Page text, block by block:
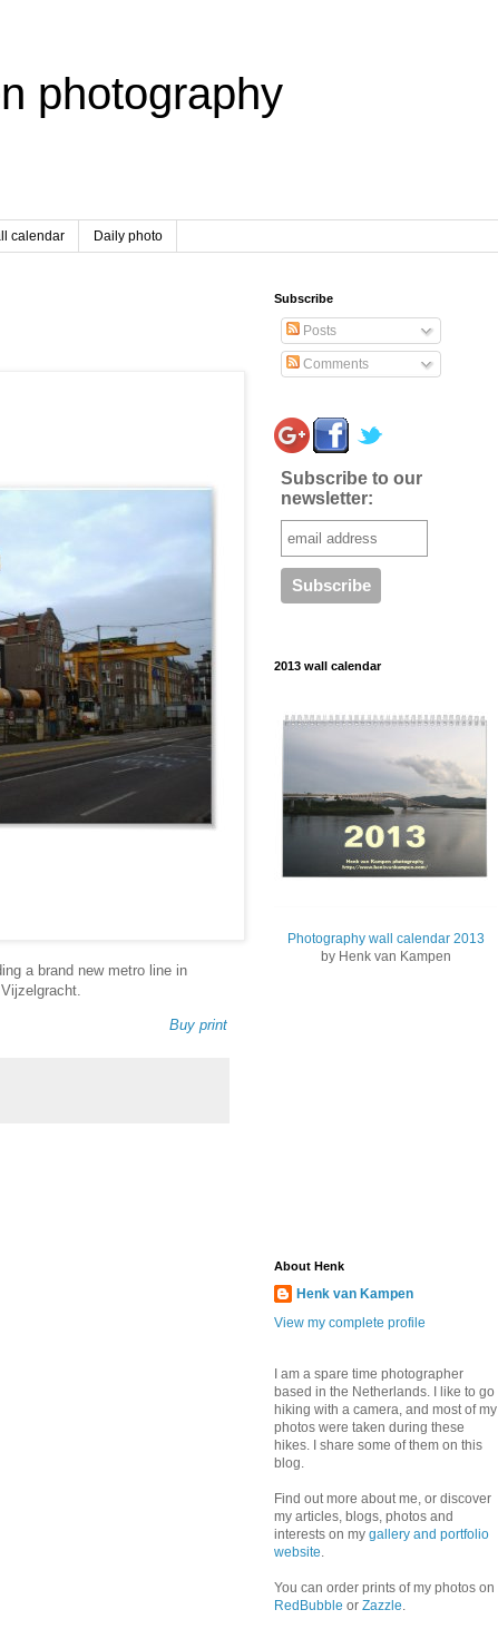
photography
calendar Daily photo
a brand new metro line in
Buy print
Subscribe
Posts
Comments
Subscribe to our
newsletter:
2013 wall calendar
Photography wall calendar 2013
by Henk van Kampen
About Henk
Henk van Kampen
View my complete profile
I am a spare time photographer
based in the Netherlands. I like to go
hiking with a camera, and most of my
photos were taken during these
hikes. I share some of them on this
blog.
Find out more about me, or discover
my articles, blogs, photos and
interests on my gallery and portfolio
website.
You can order prints of my photos on
RedBubble or Zazzle.